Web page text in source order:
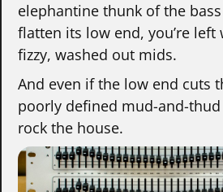
elephantine thunk of the
flatten its low end, you’re
fizzy, washed out mids.
And even if the low end cuts
poorly defined mud-and-thud
rock the house.